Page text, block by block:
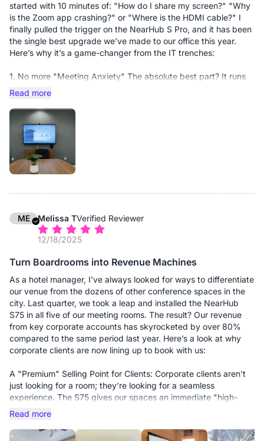
The Flow State: It has removed all the "micro-frictions" of my
day. No searching for cables, no laggy screen sharing, no
technical "sorry, can you see this?" moments. It keeps my day
flowing, allowing me to stay in the zone.
The Verdict: If your income depends on your ability to
basic setup. The S55 Pro is an investment that pays for itself.
Two days in, three orders closed—the results speak for
themselves.
started with 10 minutes of: "How do I share my screen?" "Why
is the Zoom app crashing?" or "Where is the HDMI cable?" I
finally pulled the trigger on the NearHub S Pro, and it has been
the single best upgrade we’ve made to our office this year.
Here’s why it’s a game-changer from the IT trenches:
1. No more "Meeting Anxiety" The absolute best part? It runs
on Windows 11 Pro. My staff already knows how to use
Windows. There’s no weird, proprietary OS to learn. I’ve
synced it with our Outlook calendar, so when people walk in,
their meeting is literally right there on the home screen. They
just tap "Join," and it works. No more frantic calls to my desk
because they can’t find the meeting link.
2. Screen Sharing that actually... works. We’ve all been there—
AirPlay and Miracast, but the real winner is the "one-click"
phone, they can beam their screen up instantly. It's the first
time I've seen a "plug and play" claim actually be true.
on these boards are grainy and the mics sound like they're
underwater. But the 4K AI camera on this thing is sharp, and
the 8-mic array picks up voices even from the back of our 15-
foot conference table. I didn't have to buy any extra soundbars
or external webcams, which kept the setup looking clean and
professional.
4. The "IT Peace of Mind" Because it's a Windows machine, I
our corporate security software, and troubleshoot via remote
desktop without leaving my office. It’s not just a TV; it’s a
secure, manageable part of our network.
The Bottom Line: If you’re tired of waste-of-time tech and want
a board that "just works" for your team, get the S Pro. It’s
Read more
ME Melissa TVerified Reviewer
12/18/2025
Turn Boardrooms into Revenue Machines
As a hotel manager, I’ve always looked for ways to differentiate
our venue from the dozens of other conference spaces in the
city. Last quarter, we took a leap and installed the NearHub
S75 in all five of our meeting rooms. The result? Our revenue
from key corporate accounts has skyrocketed by over 80%
compared to the same period last year. Here’s a look at why
corporate clients are now lining up to book with us:
A "Premium" Selling Point for Clients: Corporate clients aren't
just looking for a room; they’re looking for a seamless
experience. The S75 gives our spaces an immediate "high-
tech" upgrade. When a client sees a 75-inch 4K interactive
display instead of a dusty projector and a tangled mess of
cables, the value of the room instantly doubles in their eyes.
Read more